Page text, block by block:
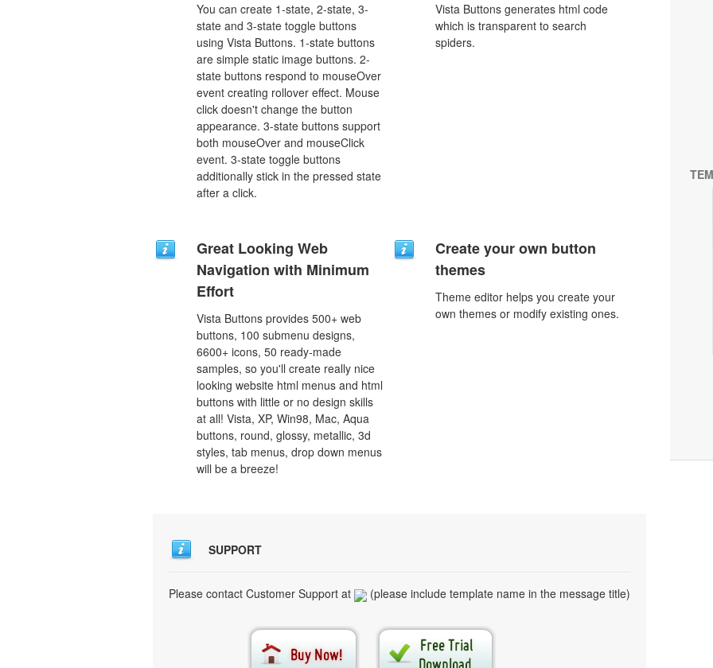
You can create 1-state, 2-state, 3-
state and 3-state toggle buttons
using Vista Buttons. 1-state buttons
are simple static image buttons. 2-
state buttons respond to mouseOver
event creating rollover effect. Mouse
click doesn't change the button
appearance. 3-state buttons support
both mouseOver and mouseClick
event. 3-state toggle buttons
additionally stick in the pressed state
after a click.
Vista Buttons generates html code
which is transparent to search
spiders.
Great Looking Web
Navigation with Minimum
Effort
Vista Buttons provides 500+ web
buttons, 100 submenu designs,
6600+ icons, 50 ready-made
samples, so you'll create really nice
looking website html menus and html
buttons with little or no design skills
at all! Vista, XP, Win98, Mac, Aqua
buttons, round, glossy, metallic, 3d
styles, tab menus, drop down menus
will be a breeze!
Create your own button
themes
Theme editor helps you create your
own themes or modify existing ones.
SUPPORT
Please contact Customer Support at (please include template name in the message title)